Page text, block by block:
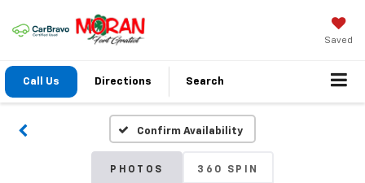
Saved
Call Us Directions Search
Confirm Availability
PHOTOS 360 SPIN